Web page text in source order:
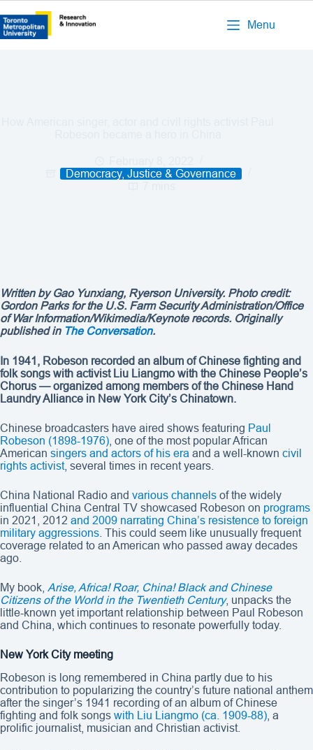
Menu
Democracy, Justice & Governance
Written byGao Yunxiang, Ryerson University. Photo credit:
Gordon Parks for the U.S. Farm Security Administration/Office
of War Information/Wikimedia/Keynote records. Originally
published in The Conversation.
In 1941, Robeson recorded an album of Chinese fighting and
folk songs with activist Liu Liangmo with the Chinese People’s
Chorus — organized among members of the Chinese Hand
Laundry Alliance in New York City’s Chinatown.
Chinese broadcasters have aired shows featuring Paul
Robeson (1898-1976) , one of the most popular African
American singers and actors of his era and a well-known civil
rights activist, several times in recent years.
China National Radio and various channels of the widely
influential China Central TV showcased Robeson on programs
in 2021, 2012 and 2009 narrating China’s resistence to foreign
military aggressions . This could seem like unusually frequent
coverage related to an American who passed away decades
ago.
My book, Arise, Africa! Roar, China! Black and Chinese
Citizens of the World in the Twentieth Century, unpacks the
little-known yet important relationship between Paul Robeson
and China, which continues to resonate powerfully today.
New York City meeting
Robeson is long remembered in China partly due to his
contribution to popularizing the country’s future national anthem
after the singer’s 1941 recording of an album of Chinese
fighting and folk songs with Liu Liangmo (ca. 1909-88) , a
prolific journalist, musician and Christian activist.